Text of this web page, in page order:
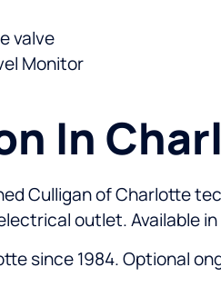
valve
Monitor
In
Culligan of Charlotte
outlet. Available
since 1984. Optional